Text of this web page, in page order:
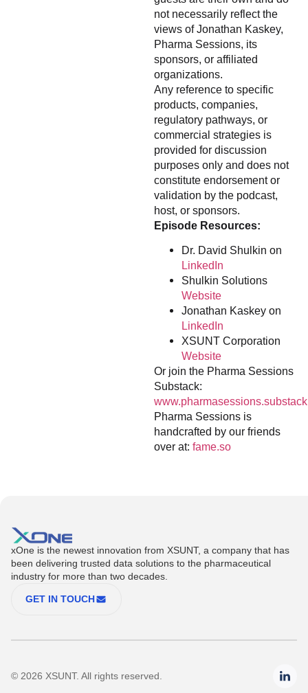
not necessarily reflect the
views of Jonathan Kaskey,
Pharma Sessions, its
sponsors, or affiliated
organizations.
Any reference to specific
products, companies,
regulatory pathways, or
commercial strategies is
provided for discussion
purposes only and does not
constitute endorsement or
validation by the podcast,
host, or sponsors.
Episode Resources:
Dr. David Shulkin on
LinkedIn
Shulkin Solutions
Website
Jonathan Kaskey on
LinkedIn
XSUNT Corporation
Website
Or join the Pharma Sessions
Substack:
Pharma Sessions is
handcrafted by our friends
over at: fame.so
xOne is the newest innovation from XSUNT, a company that has
been delivering trusted data solutions to the pharmaceutical
industry for more than two decades.
GET IN TOUCH
© 2026 XSUNT. All rights reserved.